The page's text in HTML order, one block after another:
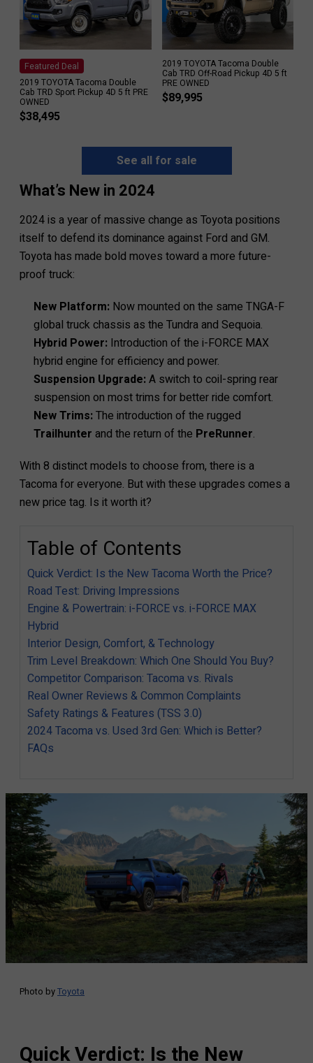
Featured Deal
2019 TOYOTA Tacoma Double
Cab TRD Sport Pickup 4D 5 ft PRE
OWNED
$38,495
2019 TOYOTA Tacoma Double
Cab TRD Off-Road Pickup 4D 5 ft
PRE OWNED
$89,995
See all for sale
What’s New in 2024
2024 is a year of massive change as Toyota positions
itself to defend its dominance against Ford and GM.
Toyota has made bold moves toward a more future-
proof truck:
New Platform: Now mounted on the same TNGA-F
global truck chassis as the Tundra and Sequoia.
Hybrid Power: Introduction of the i-FORCE MAX
hybrid engine for efficiency and power.
Suspension Upgrade: A switch to coil-spring rear
suspension on most trims for better ride comfort.
New Trims: The introduction of the rugged
Trailhunter and the return of the PreRunner.
With 8 distinct models to choose from, there is a
Tacoma for everyone. But with these upgrades comes a
new price tag. Is it worth it?
Table of Contents
Quick Verdict: Is the New Tacoma Worth the Price?
Road Test: Driving Impressions
Engine & Powertrain: i-FORCE vs. i-FORCE MAX
Hybrid
Interior Design, Comfort, & Technology
Trim Level Breakdown: Which One Should You Buy?
Competitor Comparison: Tacoma vs. Rivals
Real Owner Reviews & Common Complaints
Safety Ratings & Features (TSS 3.0)
2024 Tacoma vs. Used 3rd Gen: Which is Better?
FAQs
Photo byToyota
Quick Verdict: Is the New